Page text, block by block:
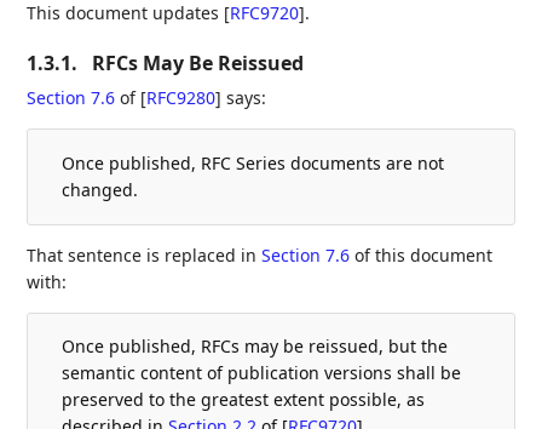
This document updates [RFC9720].
1.3.1. RFCs May Be Reissued
Section 7.6 of [RFC9280] says:
Once published, RFC Series documents are not
changed.
That sentence is replaced inSection 7.6 of this document
with:
Once published, RFCs may be reissued, but the
semantic content of publication versions shall be
preserved to the greatest extent possible, as